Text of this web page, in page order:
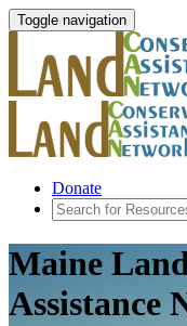
Toggle navigation
Donate
Maine
Assistance